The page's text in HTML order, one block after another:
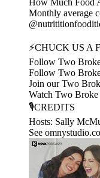
How Much Food
Monthly average
⚡CHUCK US A
Follow Two
Follow Two
Join our Two
Watch Two
🎙️CREDITS
Hosts: Sally
See